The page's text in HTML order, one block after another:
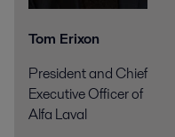
Tom Erixon
President and Chief
Executive Officer of
Alfa Laval